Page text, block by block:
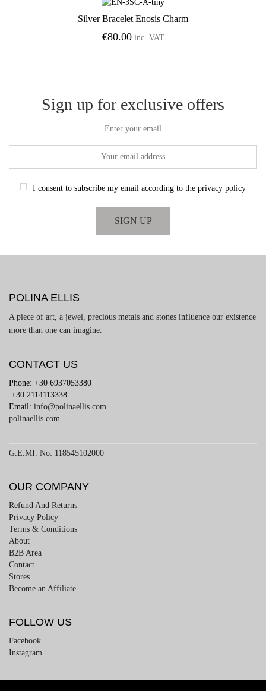
Add to Wishlist
Silver Bracelet Enosis Charm
€80.00inc. VAT
Sign up for exclusive offers
Enter your email
I consent to subscribe my email according to the privacy policy
POLINA ELLIS
A piece of art, a jewel, precious metals and stones influence our existence
more than one can imagine.
CONTACT US
Phone: +30 6937053380
+30 2114113338
Email: info@polinaellis.com
polinaellis.com
G.E.MI. No: 118545102000
OUR COMPANY
Refund And Returns
Privacy Policy
Terms & Conditions
About
B2B Area
Contact
Stores
Become an Affiliate
FOLLOW US
Facebook
Instagram